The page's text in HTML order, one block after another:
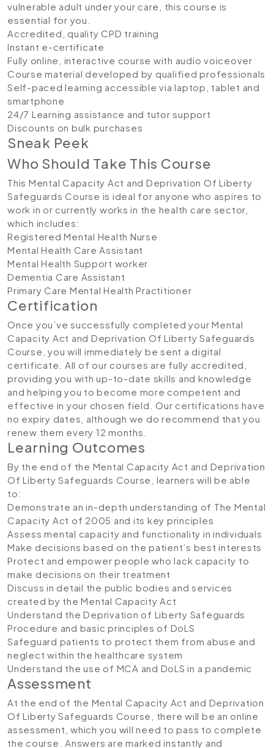
vulnerable adult under your care, this course is
essential for you.
Accredited, quality CPD training
Instant e-certificate
Fully online, interactive course with audio voiceover
Course material developed by qualified professionals
Self-paced learning accessible via laptop, tablet and
smartphone
24/7 Learning assistance and tutor support
Discounts on bulk purchases
Sneak Peek
Who Should Take This Course
This Mental Capacity Act and Deprivation Of Liberty
Safeguards Course is ideal for anyone who aspires to
work in or currently works in the health care sector,
which includes:
Registered Mental Health Nurse
Mental Health Care Assistant
Mental Health Support worker
Dementia Care Assistant
Primary Care Mental Health Practitioner
Certification
Once you’ve successfully completed your Mental
Capacity Act and Deprivation Of Liberty Safeguards
Course, you will immediately be sent a digital
certificate. All of our courses are fully accredited,
providing you with up-to-date skills and knowledge
and helping you to become more competent and
effective in your chosen field. Our certifications have
no expiry dates, although we do recommend that you
renew them every 12 months.
Learning Outcomes
By the end of the Mental Capacity Act and Deprivation
Of Liberty Safeguards Course, learners will be able
to:
Demonstrate an in-depth understanding of The Mental
Capacity Act of 2005 and its key principles
Assess mental capacity and functionality in individuals
Make decisions based on the patient’s best interests
Protect and empower people who lack capacity to
make decisions on their treatment
Discuss in detail the public bodies and services
created by the Mental Capacity Act
Understand the Deprivation of Liberty Safeguards
Procedure and basic principles of DoLS
Safeguard patients to protect them from abuse and
neglect within the healthcare system
Understand the use of MCA and DoLS in a pandemic
Assessment
At the end of the Mental Capacity Act and Deprivation
Of Liberty Safeguards Course, there will be an online
assessment, which you will need to pass to complete
the course. Answers are marked instantly and